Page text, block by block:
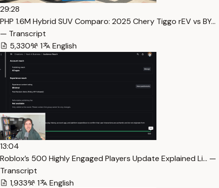
29:28
PHP 1.6M Hybrid SUV Comparo: 2025 Chery Tiggo rEV vs BY…
— Transcript
5,330
1 English
13:04
Roblox’s 500 Highly Engaged Players Update Explained Li… —
Transcript
1,933
1 English